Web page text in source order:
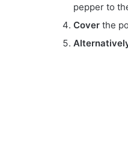
pepper to
Cover the